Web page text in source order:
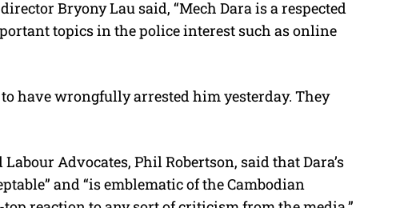
Bryony Lau said, “Mech Dara is a respected
topics in the police interest such as online
have wrongfully arrested him yesterday. They
Advocates, Phil Robertson, said that Dara’s
and “is emblematic of the Cambodian